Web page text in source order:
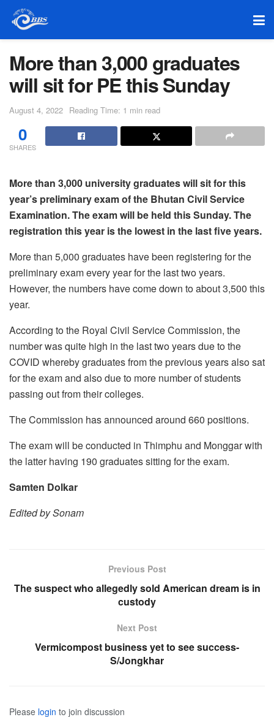
More than 3,000 graduates
will sit for PE this Sunday
August 4, 2022 Reading Time: 1 min read
0
SHARES
More than 3,000 university graduates will sit for this
year’s preliminary exam of the Bhutan Civil Service
Examination. The exam will be held this Sunday. The
registration this year is the lowest in the last five years.
More than 5,000 graduates have been registering for the
preliminary exam every year for the last two years.
However, the numbers have come down to about 3,500 this
year.
According to the Royal Civil Service Commission, the
number was quite high in the last two years due to the
COVID whereby graduates from the previous years also sat
for the exam and also due to more number of students
passing out from their colleges.
The Commission has announced around 660 positions.
The exam will be conducted in Thimphu and Monggar with
the latter having 190 graduates sitting for the exam.
Samten Dolkar
Edited by Sonam
Previous Post
The suspect who allegedly sold American dream is in
custody
Next Post
Vermicompost business yet to see success-
S/Jongkhar
Please login to join discussion